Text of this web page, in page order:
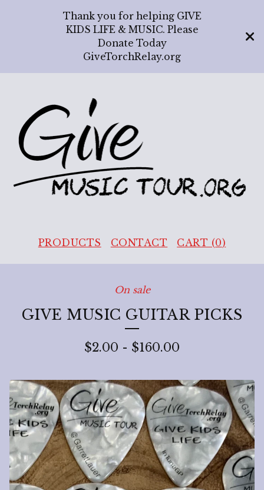
Thank you for helping GIVE
KIDS LIFE & MUSIC. Please
Donate Today
GiveTorchRelay.org
PRODUCTS CONTACT CART (0)
On sale
GIVE MUSIC GUITAR PICKS
$2.00 - $160.00